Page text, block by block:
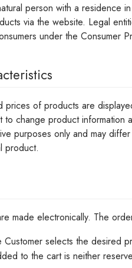
person with a residence
via the website. Legal
under the Consumer
prices of products are
to change product
purposes only and may
product.
made electronically. The
Customer selects the desired
to the cart is neither